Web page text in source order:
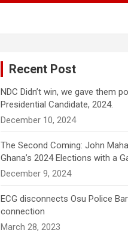
Recent Post
NDC Didn’t win, we gave them
Presidential Candidate, 2024.
December 10, 2024
The Second Coming: John
Ghana’s 2024 Elections with a
December 9, 2024
ECG disconnects Osu Police
connection
March 28, 2023